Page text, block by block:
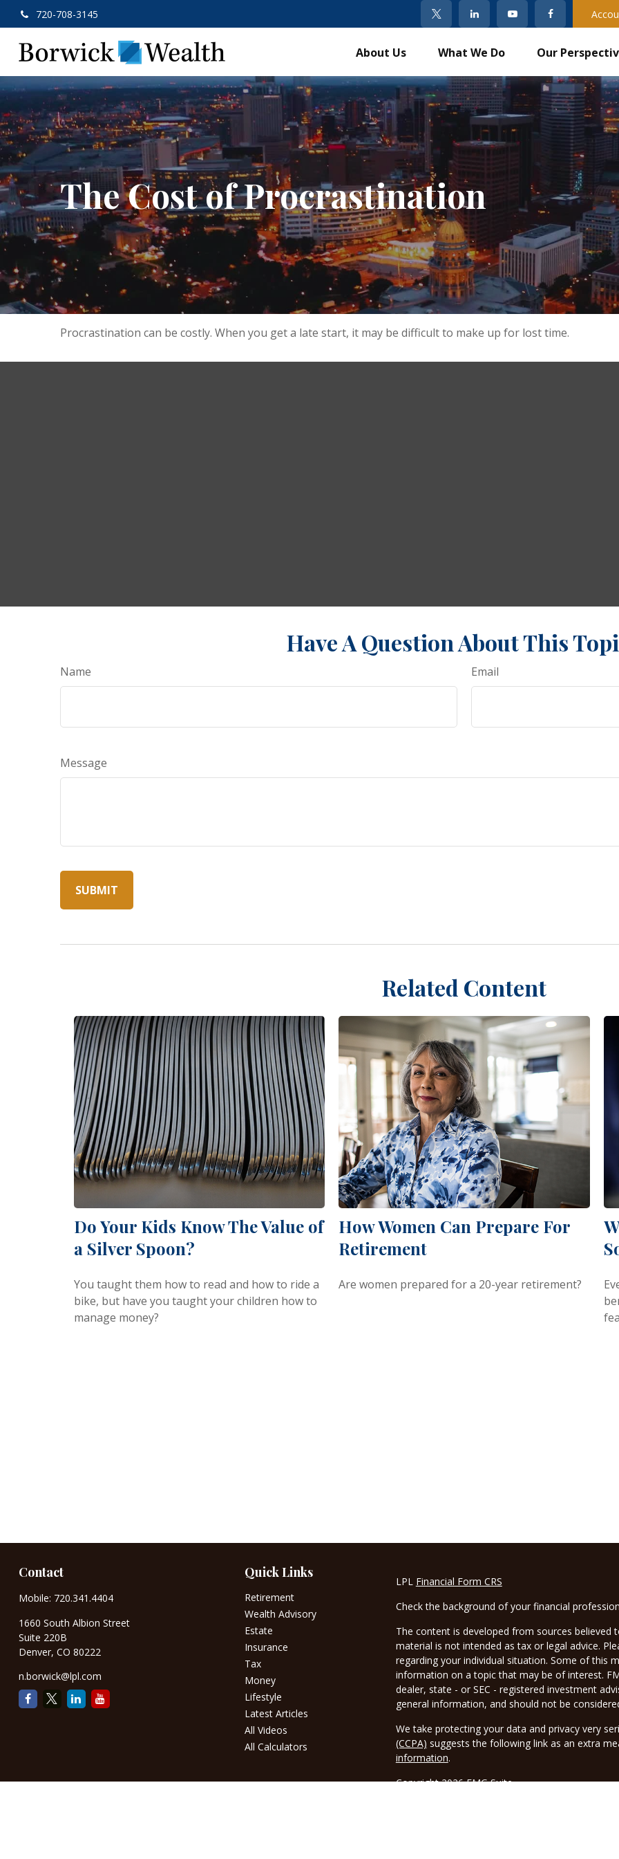
720-708-3145
About Us What We Do Our
The Cost of Procrastination
Procrastination can be costly. When you get a late start, it may be difficult to make up for lost time.
Have A Question About This
Name Email
Message
Related Content
Do Your Kids Know The Value of
a Silver Spoon?
You taught them how to read and how to ride a
bike, but have you taught your children how to
manage money?
How Women Can Prepare For
Retirement
Are women prepared for a 20-year retirement?
Contact
Mobile: 720.341.4404
1660 South Albion Street
Suite 220B
Denver, CO 80222
n.borwick@lpl.com
Quick Links
Retirement
Wealth Advisory
Estate
Insurance
Tax
Money
Lifestyle
Latest Articles
All Videos
All Calculators
LPL Financial Form CRS
Check the background of your financial
The content is developed from sources
material is not intended as tax or legal advice.
regarding your individual situation. Some of this
information on a topic that may be of interest.
dealer, state - or SEC - registered investment
general information, and should not be
We take protecting your data and privacy very
(CCPA) suggests the following link as an extra
information.
Copyright 2026 FMG Suite.